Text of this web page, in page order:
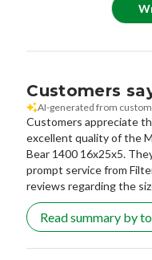
Customers
AI-generated from
Customers appreciate
excellent quality of the
Bear 1400 16x25x5.
prompt service from
reviews regarding the
Read summary by